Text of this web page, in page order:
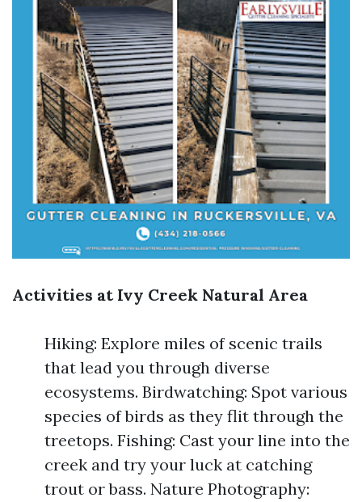
Activities at Ivy Creek Natural Area
Hiking: Explore miles of scenic trails
that lead you through diverse
ecosystems. Birdwatching: Spot various
species of birds as they flit through the
treetops. Fishing: Cast your line into the
creek and try your luck at catching
trout or bass. Nature Photography: